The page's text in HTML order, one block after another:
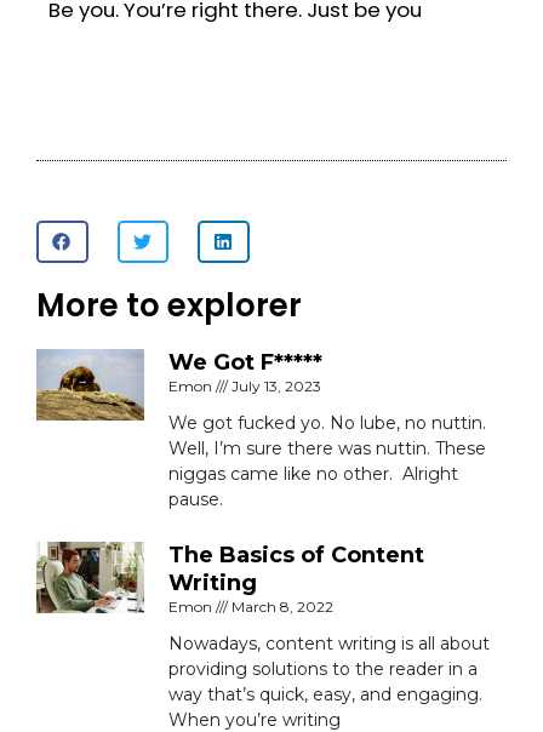
Be you. You’re right there. Just be you
More to explorer
We Got F*****
Emon July 13, 2023
We got fucked yo. No lube, no nuttin.
Well, I’m sure there was nuttin. These
niggas came like no other. Alright
pause.
The Basics of Content
Writing
Emon March 8, 2022
Nowadays, content writing is all about
providing solutions to the reader in a
way that’s quick, easy, and engaging.
When you’re writing